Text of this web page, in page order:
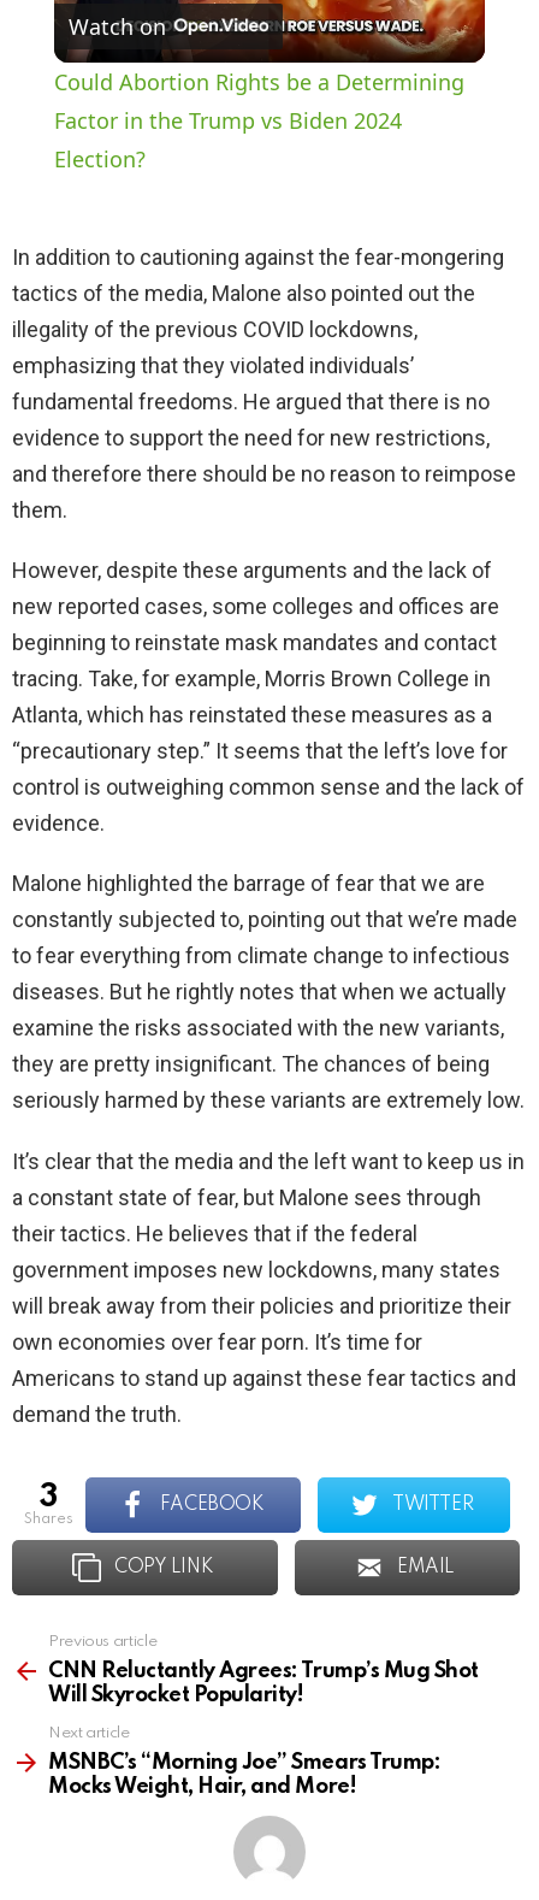
l
a
V
i
d
e
o
Watch on
Could Abortion Rights be a Determining
Factor in the Trump vs Biden 2024
Election?
In addition to cautioning against the fear-mongering
tactics of the media, Malone also pointed out the
illegality of the previous COVID lockdowns,
emphasizing that they violated individuals’
fundamental freedoms. He argued that there is no
evidence to support the need for new restrictions,
and therefore there should be no reason to reimpose
them.
However, despite these arguments and the lack of
new reported cases, some colleges and offices are
beginning to reinstate mask mandates and contact
tracing. Take, for example, Morris Brown College in
Atlanta, which has reinstated these measures as a
“precautionary step.” It seems that the left’s love for
control is outweighing common sense and the lack of
evidence.
Malone highlighted the barrage of fear that we are
constantly subjected to, pointing out that we’re made
to fear everything from climate change to infectious
diseases. But he rightly notes that when we actually
examine the risks associated with the new variants,
they are pretty insignificant. The chances of being
seriously harmed by these variants are extremely low.
It’s clear that the media and the left want to keep us in
a constant state of fear, but Malone sees through
their tactics. He believes that if the federal
government imposes new lockdowns, many states
will break away from their policies and prioritize their
own economies over fear porn. It’s time for
Americans to stand up against these fear tactics and
demand the truth.
3
shares
FACEBOOK TWITTER
COPY LINK EMAIL
more
Previous article
CNN Reluctantly Agrees: Trump’s Mug Shot
Will Skyrocket Popularity!
Next article
MSNBC’s “Morning Joe” Smears Trump:
Mocks Weight, Hair, and More!